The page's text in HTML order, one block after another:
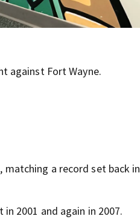
against Fort Wayne.
a record set back in
2001 and again in 2007.